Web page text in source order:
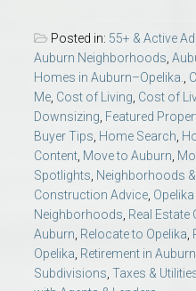
Posted in: 55+ & Active
Auburn Neighborhoods
Homes in Auburn–Opelika.
Me Cost of Living Cost of
Downsizing Featured
Buyer Tips Home Search
Content Move to Auburn
Spotlights Neighborhoods
Construction Advice
Neighborhoods Real Estate
Auburn Relocate to Opelika
Opelika Retirement in Auburn
Subdivisions Taxes &